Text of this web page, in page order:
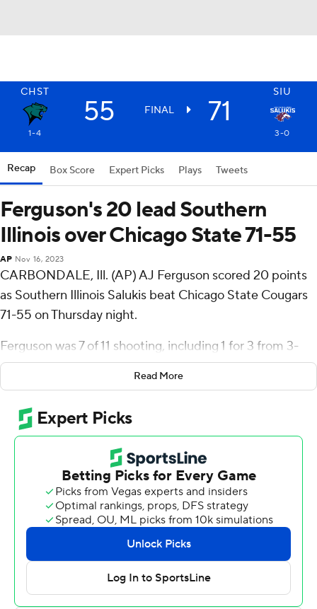
CHST SIU
55 FINAL 71
1-4 3-0
Recap Box Score Expert Picks Plays Tweets
Ferguson's 20 lead Southern
Illinois over Chicago State 71-55
AP Nov 16, 2023
CARBONDALE, Ill. (AP) AJ Ferguson scored 20 points
as Southern Illinois Salukis beat Chicago State Cougars
71-55 on Thursday night.
Ferguson was 7 of 11 shooting, including 1 for 3 from 3-
point range, and went 5 for 9 from the line for the
Salukis (3-0). Xavier Johnson scored 18 points and
added five rebounds, seven assists, and four steals.
Trent Brown had 12 points and shot 4 for 10, including 4
for 9 from beyond the arc.
Wesley Cardet Jr. led the way for the Cougars (1-4) with
15 points and six rebounds. Jahsean Corbett added 13
points and eight rebounds for Chicago State. In
addition, Brent Davis finished with 11 points and three
steals.
Read More